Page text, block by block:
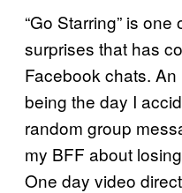
“Go Starring” is
surprises that has
Facebook chats.
being the day I
random group
my BFF about
One day video